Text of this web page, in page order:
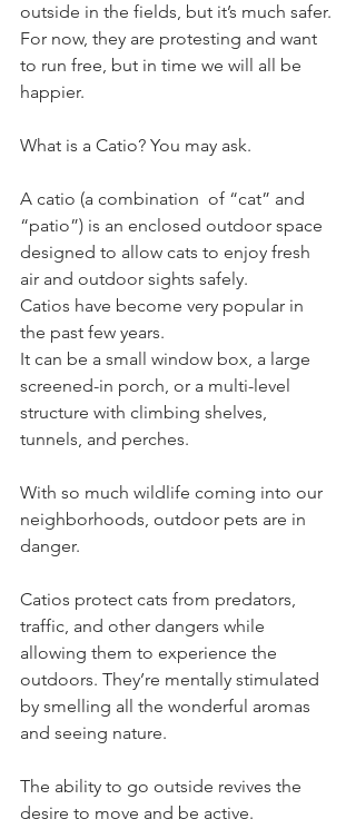
outside in the fields, but it’s much safer.
For now, they are protesting and want
to run free, but in time we will all be
happier.
What is a Catio? You may ask.
A catio (a combination  of “cat” and
“patio”) is an enclosed outdoor space
designed to allow cats to enjoy fresh
air and outdoor sights safely.
Catios have become very popular in
the past few years.
It can be a small window box, a large
screened-in porch, or a multi-level
structure with climbing shelves,
tunnels, and perches.
With so much wildlife coming into our
neighborhoods, outdoor pets are in
danger.
Catios protect cats from predators,
traffic, and other dangers while
allowing them to experience the
outdoors. They’re mentally stimulated
by smelling all the wonderful aromas
and seeing nature.
The ability to go outside revives the
desire to move and be active.